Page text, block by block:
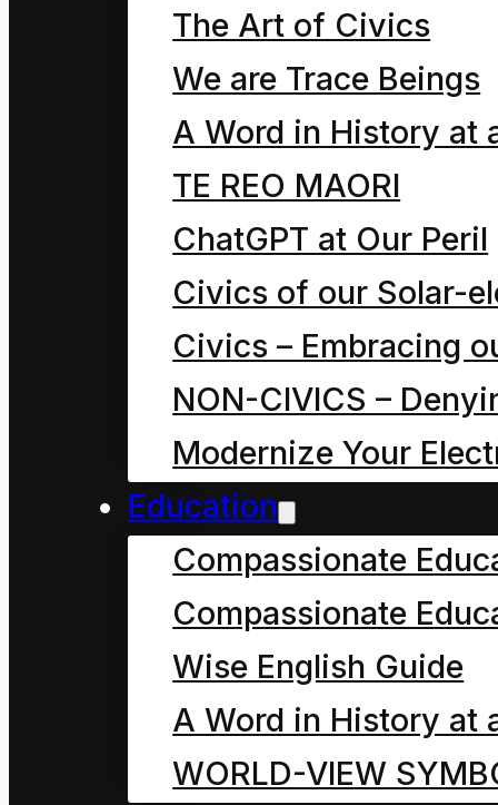
The Art of Civics
We are Trace Beings
A Word in History at
TE REO MAORI
ChatGPT at Our Peril
Civics of our Solar-
Civics – Embracing
NON-CIVICS –
Modernize Your
Education
Compassionate
Compassionate
Wise English Guide
A Word in History at
WORLD-VIEW
Chapter seven, in
breakfast time. As we
How Mahoe Children Saved
September 27, 2024
Chapter six, in which
a why and how’s a
How Mahoe Children Saved
September 27, 2024
Chapter five, in which
we can never truly